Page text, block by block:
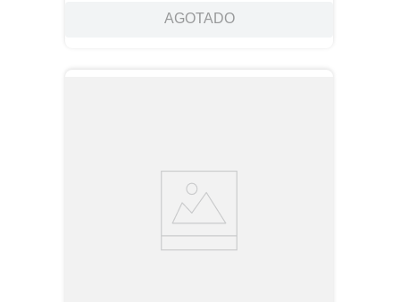
AGOTADO